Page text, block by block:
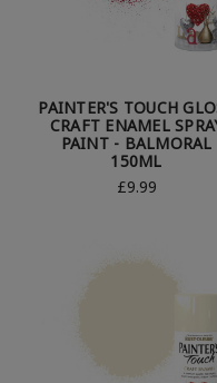
PAINTER'S TOUCH
CRAFT ENAMEL
PAINT - BALMORAL
150ML
£9.99